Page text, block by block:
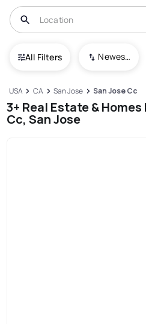
All Filters Newest To Oldest
USA CA San Jose San Jose Cc
3+ Real Estate &
Cc, San Jose